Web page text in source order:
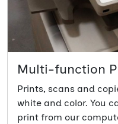
Multi-function
Prints, scans and
white and color. You
print from our